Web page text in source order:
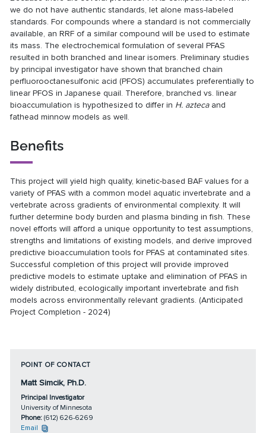
we do not have authentic standards, let alone mass-labeled
standards. For compounds where a standard is not commercially
available, an RRF of a similar compound will be used to estimate
its mass. The electrochemical formulation of several PFAS
resulted in both branched and linear isomers. Preliminary studies
by principal investigator have shown that branched chain
perfluorooctanesulfonic acid (PFOS) accumulates preferentially to
linear PFOS in Japanese quail. Therefore, branched vs. linear
bioaccumulation is hypothesized to differ in H. aztecaand
fathead minnow models as well.
Benefits
This project will yield high quality, kinetic-based BAF values for a
variety of PFAS with a common model aquatic invertebrate and a
vertebrate across gradients of environmental complexity. It will
further determine body burden and plasma binding in fish. These
novel efforts will afford a unique opportunity to test assumptions,
strengths and limitations of existing models, and derive improved
predictive bioaccumulation tools for PFAS at contaminated sites.
Successful completion of this project will provide improved
predictive models to estimate uptake and elimination of PFAS in
widely distributed, ecologically important invertebrate and fish
models across environmentally relevant gradients. (Anticipated
Project Completion - 2024)
POINT OF CONTACT
Matt Simcik, Ph.D.
Principal Investigator
University of Minnesota
Phone: (612) 626-6269
Email